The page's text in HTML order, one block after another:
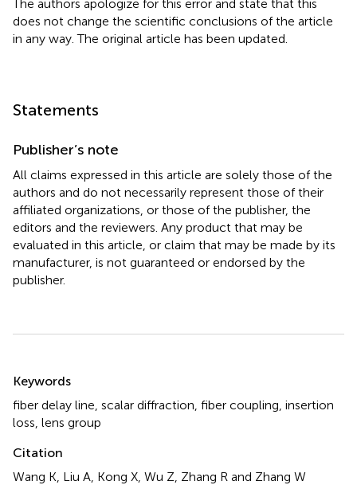
The authors apologize for this error and state that this
does not change the scientific conclusions of the article
in any way. The original article has been updated.
Statements
Publisher’s note
All claims expressed in this article are solely those of the
authors and do not necessarily represent those of their
affiliated organizations, or those of the publisher, the
editors and the reviewers. Any product that may be
evaluated in this article, or claim that may be made by its
manufacturer, is not guaranteed or endorsed by the
publisher.
Keywords
fiber delay line scalar diffraction fiber coupling insertion
loss lens group
Citation
Wang K, Liu A, Kong X, Wu Z, Zhang R and Zhang W